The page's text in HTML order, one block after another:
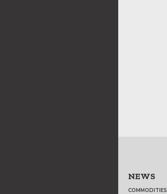
NEWS
COMMODITIES